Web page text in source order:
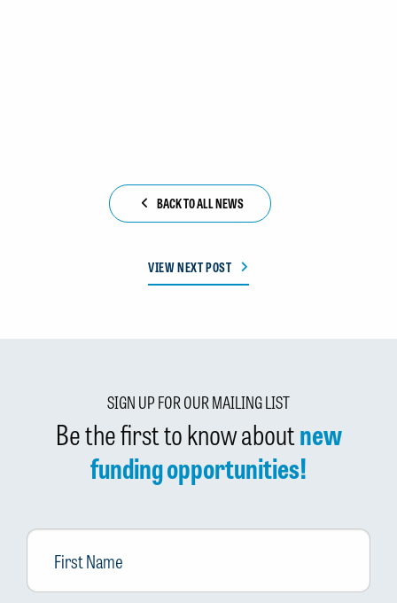
BACK TO ALL NEWS
VIEW NEXT POST
SIGN UP FOR OUR MAILING LIST
Be the first to know aboutnew
funding opportunities!
First
Name